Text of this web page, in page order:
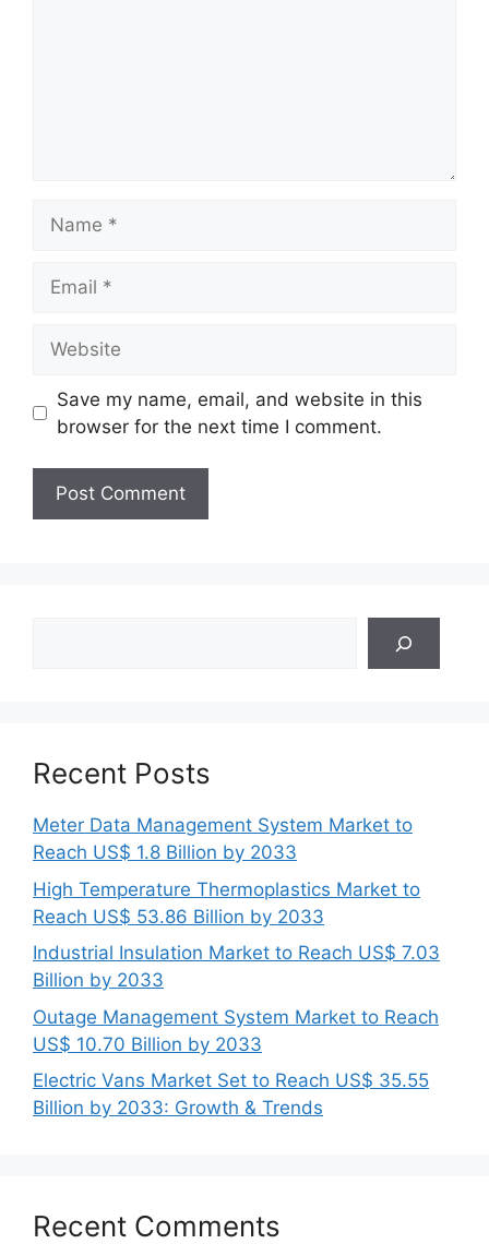
Save my name, email, and website in this
browser for the next time I comment.
Recent Posts
Meter Data Management System Market to
Reach US$ 1.8 Billion by 2033
High Temperature Thermoplastics Market to
Reach US$ 53.86 Billion by 2033
Industrial Insulation Market to Reach US$ 7.03
Billion by 2033
Outage Management System Market to Reach
US$ 10.70 Billion by 2033
Electric Vans Market Set to Reach US$ 35.55
Billion by 2033: Growth & Trends
Recent Comments